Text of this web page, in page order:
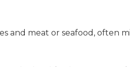
and meat or seafood, often